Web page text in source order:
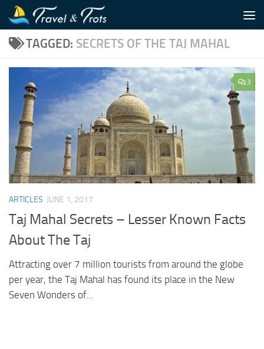
Skip to content
TAGGED: SECRETS OF THE TAJ MAHAL
3
ARTICLES JUNE 1, 2017
Taj Mahal Secrets – Lesser Known Facts
About The Taj
Attracting over 7 million tourists from around the globe
per year, the Taj Mahal has found its place in the New
Seven Wonders of...